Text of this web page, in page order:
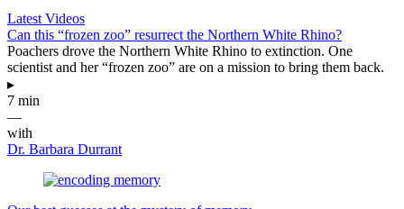
Latest Videos
Can this “frozen zoo” resurrect the Northern White Rhino?
Poachers drove the Northern White Rhino to extinction. One
scientist and her “frozen zoo” are on a mission to bring them back.
▸
7 min
—
with
Dr. Barbara Durrant